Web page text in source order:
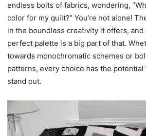
endless bolts of fabrics, wondering,
color for my quilt?” You’re not alone!
in the boundless creativity it offers,
perfect palette is a big part of that.
towards monochromatic schemes or
patterns, every choice has the
stand out.